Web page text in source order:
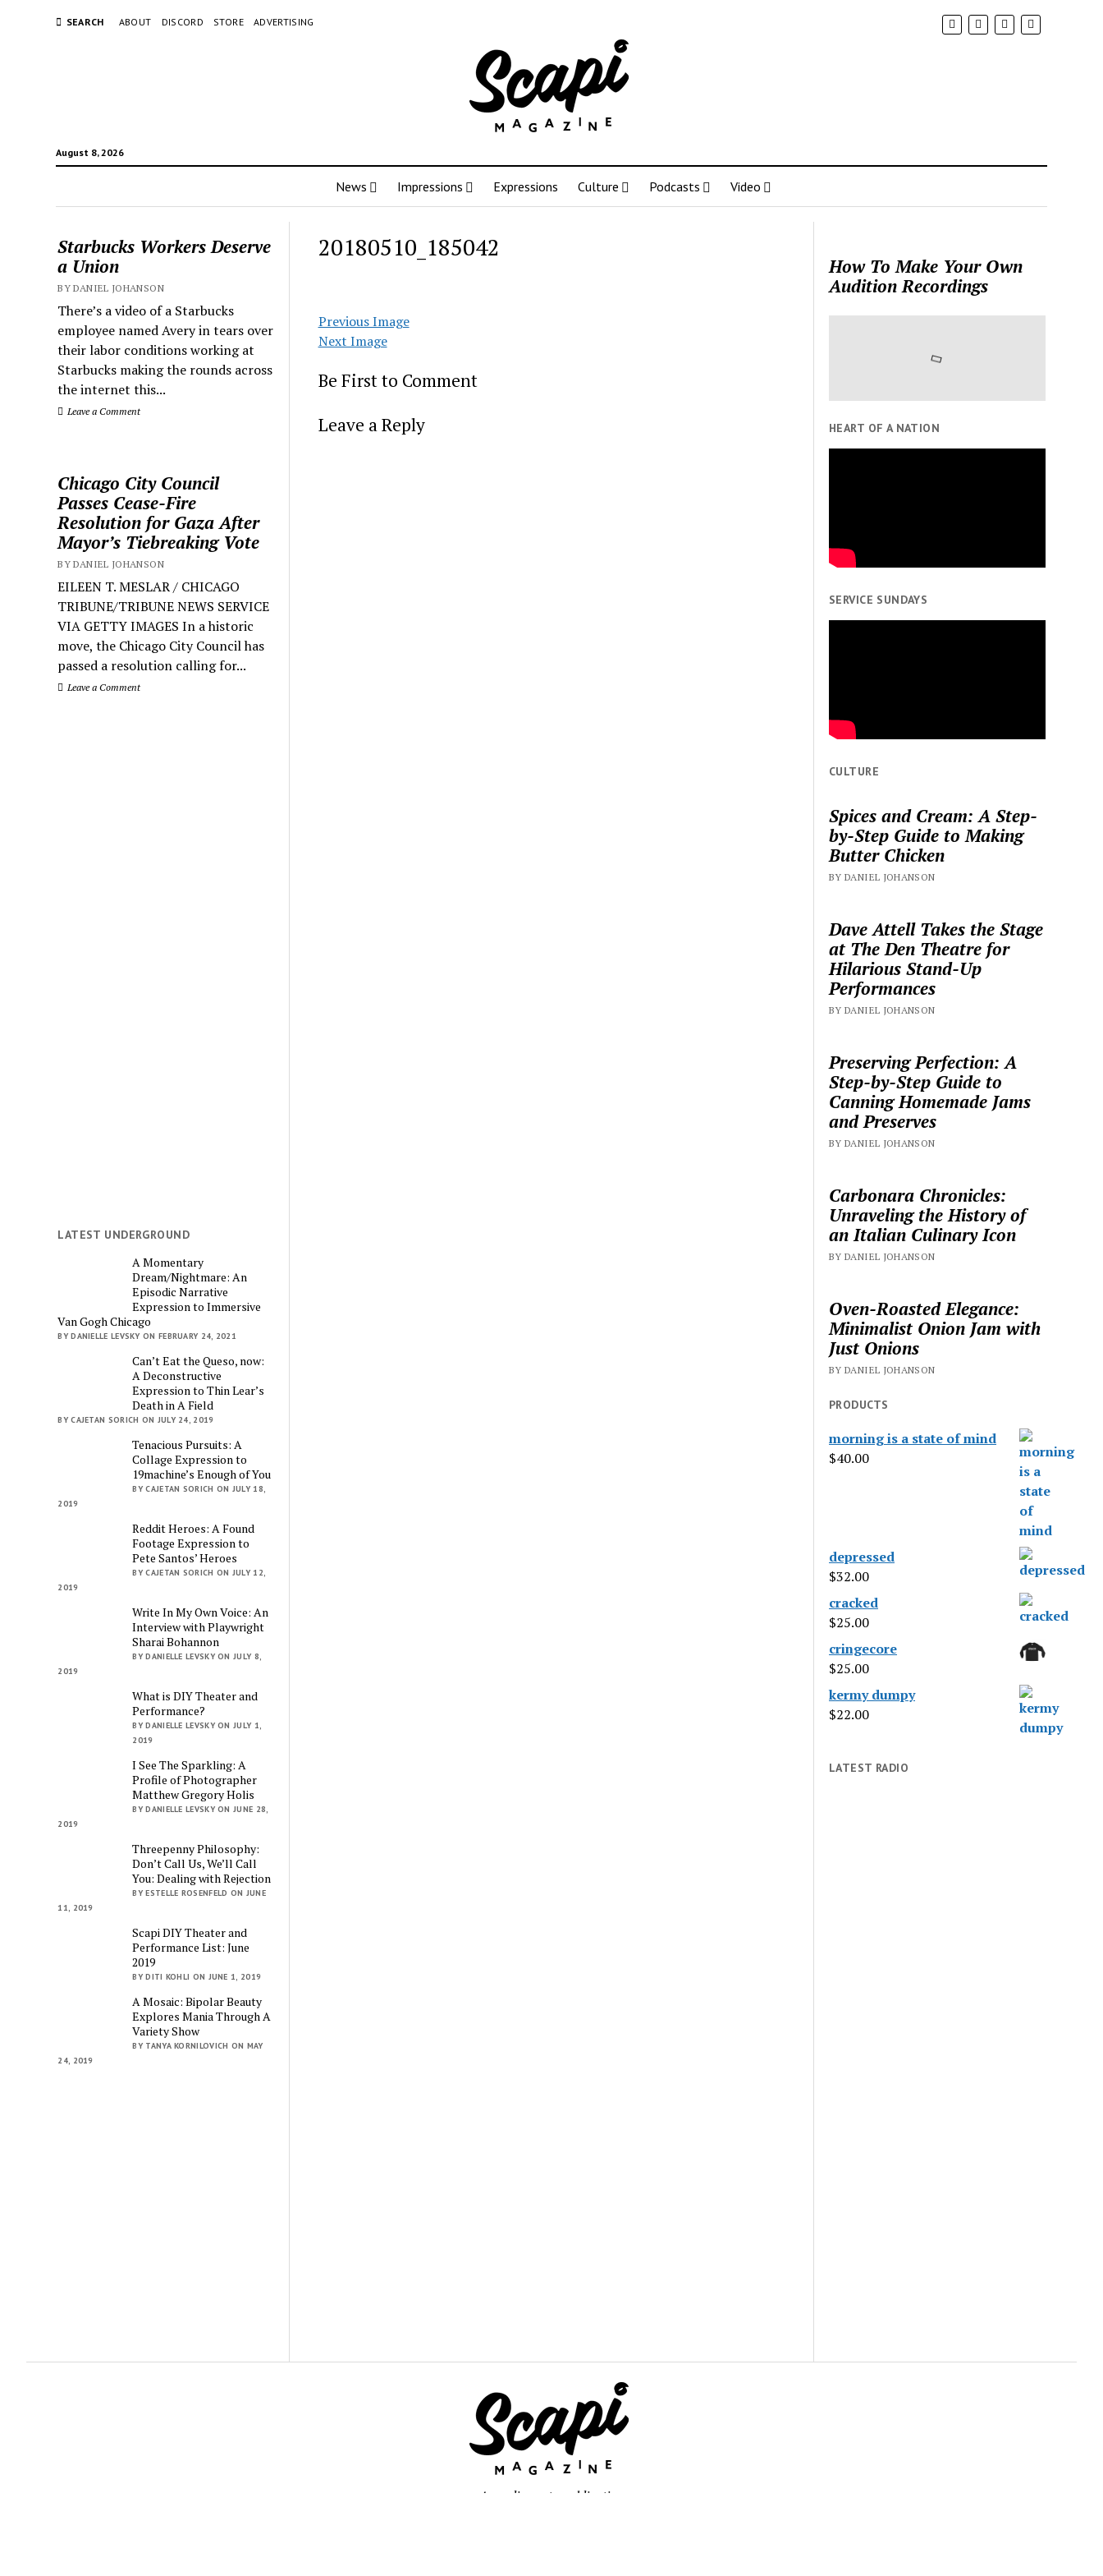
SEARCH ABOUT DISCORD STORE ADVERTISING
August 8, 2026
News Impressions Expressions Culture Podcasts Video
Starbucks Workers Deserve
a Union
BY DANIEL JOHANSON
There’s a video of a Starbucks
employee named Avery in tears over
their labor conditions working at
Starbucks making the rounds across
the internet this...
Leave a Comment
Chicago City Council
Passes Cease-Fire
Resolution for Gaza After
Mayor’s Tiebreaking Vote
BY DANIEL JOHANSON
EILEEN T. MESLAR / CHICAGO
TRIBUNE/TRIBUNE NEWS SERVICE
VIA GETTY IMAGES In a historic
move, the Chicago City Council has
passed a resolution calling for...
Leave a Comment
LATEST UNDERGROUND
A Momentary
Dream/Nightmare: An
Episodic Narrative
Expression to Immersive
Van Gogh Chicago
BY DANIELLE LEVSKY ON FEBRUARY 24, 2021
Can’t Eat the Queso, now:
A Deconstructive
Expression to Thin Lear’s
Death in A Field
BY CAJETAN SORICH ON JULY 24, 2019
Tenacious Pursuits: A
Collage Expression to
19machine’s Enough of You
BY CAJETAN SORICH ON JULY 18,
2019
Reddit Heroes: A Found
Footage Expression to
Pete Santos’ Heroes
BY CAJETAN SORICH ON JULY 12,
2019
Write In My Own Voice: An
Interview with Playwright
Sharai Bohannon
BY DANIELLE LEVSKY ON JULY 8,
2019
What is DIY Theater and
Performance?
BY DANIELLE LEVSKY ON JULY 1,
2019
I See The Sparkling: A
Profile of Photographer
Matthew Gregory Holis
BY DANIELLE LEVSKY ON JUNE 28,
2019
Threepenny Philosophy:
Don’t Call Us, We’ll Call
You: Dealing with Rejection
BY ESTELLE ROSENFELD ON JUNE
11, 2019
Scapi DIY Theater and
Performance List: June
2019
BY DITI KOHLI ON JUNE 1, 2019
A Mosaic: Bipolar Beauty
Explores Mania Through A
Variety Show
BY TANYA KORNILOVICH ON MAY
24, 2019
20180510_185042
Previous Image
Next Image
Be First to Comment
Leave a Reply
How To Make Your Own
Audition Recordings
HEART OF A NATION
SERVICE SUNDAYS
CULTURE
Spices and Cream: A Step-
by-Step Guide to Making
Butter Chicken
BY DANIEL JOHANSON
Dave Attell Takes the Stage
at The Den Theatre for
Hilarious Stand-Up
Performances
BY DANIEL JOHANSON
Preserving Perfection: A
Step-by-Step Guide to
Canning Homemade Jams
and Preserves
BY DANIEL JOHANSON
Carbonara Chronicles:
Unraveling the History of
an Italian Culinary Icon
BY DANIEL JOHANSON
Oven-Roasted Elegance:
Minimalist Onion Jam with
Just Onions
BY DANIEL JOHANSON
PRODUCTS
morning is a state of mind
$40.00
depressed
$32.00
cracked
$25.00
cringecore
$25.00
kermy dumpy
$22.00
LATEST RADIO
An online arts publication